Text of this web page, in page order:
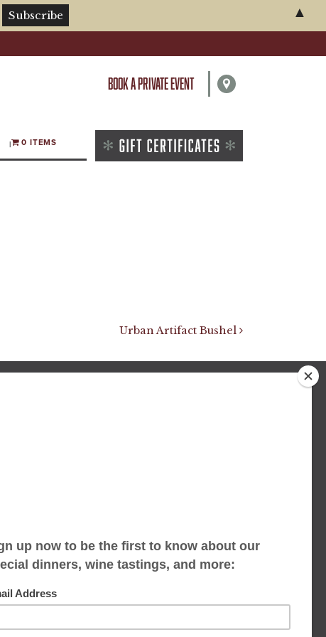
BOOK A PRIVATE EVENT
0 ITEMS
Urban Artifact Bushel
▲